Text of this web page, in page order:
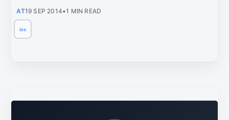
AT19 SEP 2014•1 MIN READ
ios